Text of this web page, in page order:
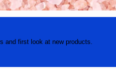
and first look at new products.